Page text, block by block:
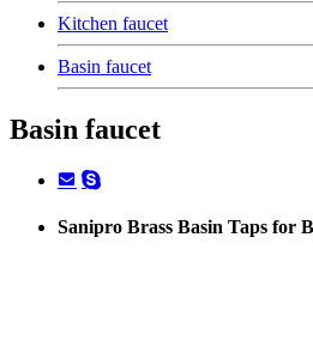
Kitchen faucet
Basin faucet
Basin faucet
Sanipro Brass Basin Taps for